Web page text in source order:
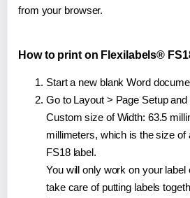
from your browser.
How to print on Flexilabels®
Start a new blank Word
Go to Layout > Page Setup
Custom size of Width: 63.5
millimeters, which is the size
FS18 label.
You will only work on your label
take care of putting labels